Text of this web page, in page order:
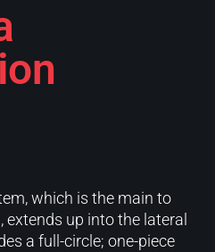
which is the main to
extends up into the lateral
a full-circle; one-piece